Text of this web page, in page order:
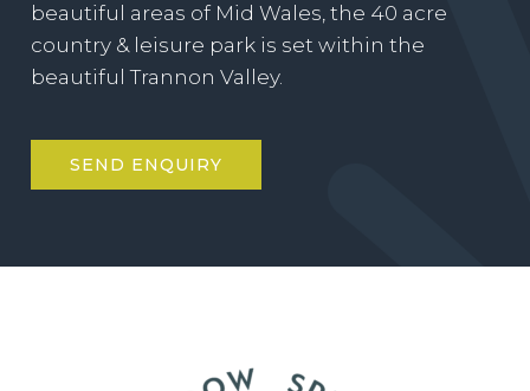
beautiful areas of Mid Wales, the 40 acre
country & leisure park is set within the
beautiful Trannon Valley.
SEND ENQUIRY